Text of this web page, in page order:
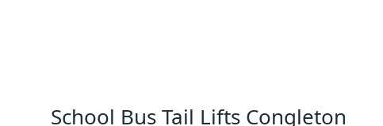
School Bus Tail Lifts Congleton